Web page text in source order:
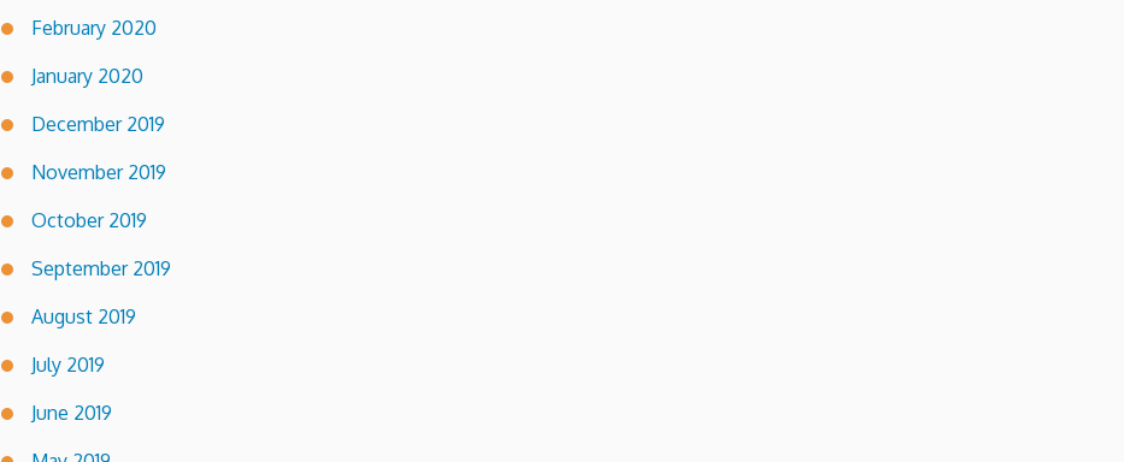
February 2020
January 2020
December 2019
November 2019
October 2019
September 2019
August 2019
July 2019
June 2019